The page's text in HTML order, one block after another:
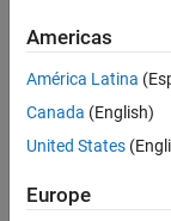
(EMEA)
Apply Now
Job:
Americas
América Latina
Canada (English)
United States
Europe